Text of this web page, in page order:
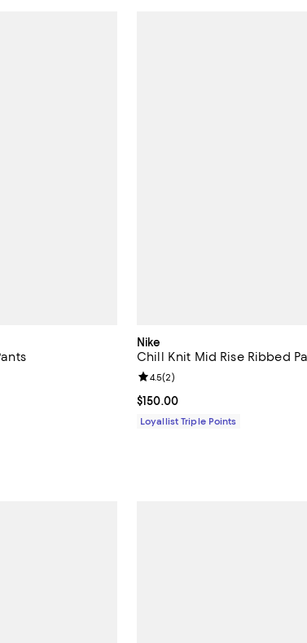
Nike
Chill Knit Mid Rise Ribbed
Current price $150.00; ;
$150.00
Review rating: 4.5 out of 5; 2
4.5(2)
Loyallist Triple Points